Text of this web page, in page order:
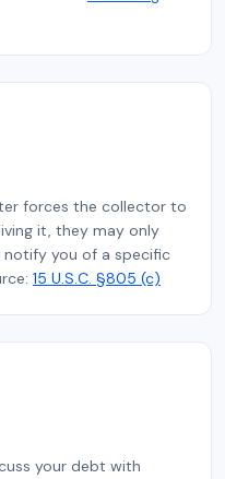
forces the collector to
it, they may only
you of a specific
15 U.S.C. §805 (c)
your debt with